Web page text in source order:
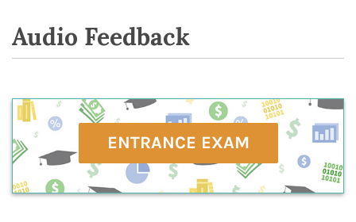
Audio Feedback
ENTRANCE EXAM